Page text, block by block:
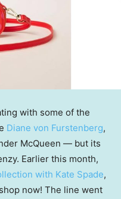
with some of the
Diane von Furstenberg,
McQueen — but its
Earlier this month,
with Kate Spade,
now! The line went